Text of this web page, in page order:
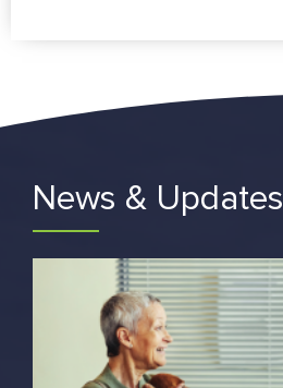
News & Updates